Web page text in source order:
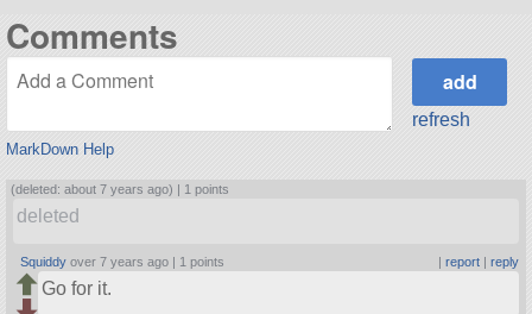
Comments
MarkDown Help
refresh
(deleted: about 7 years ago) | 1 points
deleted
Squiddy over 7 years ago | 1 points | report| reply
Go for it.